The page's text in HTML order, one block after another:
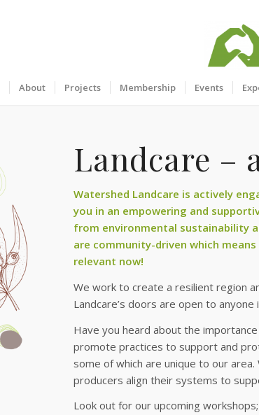
About Projects Membership Events
Landcare –
Watershed Landcare is actively
you in an empowering and
from environmental sustainability
are community-driven which
relevant now!
We work to create a resilient region
Landcare’s doors are open to
Have you heard about the
promote practices to support and
some of which are unique to our
producers align their systems to
Look out for our upcoming